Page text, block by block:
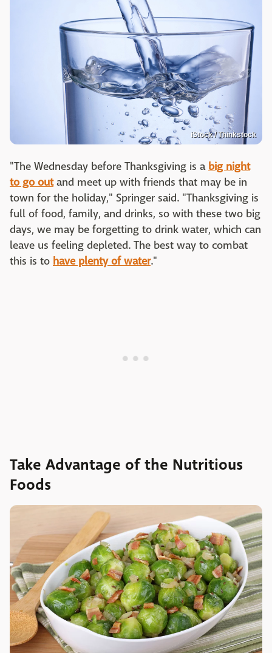
iStock / Thinkstock
"The Wednesday before Thanksgiving is a big night
to go outand meet up with friends that may be in
town for the holiday," Springer said. "Thanksgiving is
full of food, family, and drinks, so with these two big
days, we may be forgetting to drink water, which can
leave us feeling depleted. The best way to combat
this is to have plenty of water."
Take Advantage of the Nutritious
Foods